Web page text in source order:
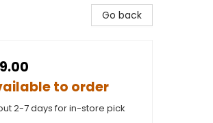
Go back
to order
2-7 days for in-store pick